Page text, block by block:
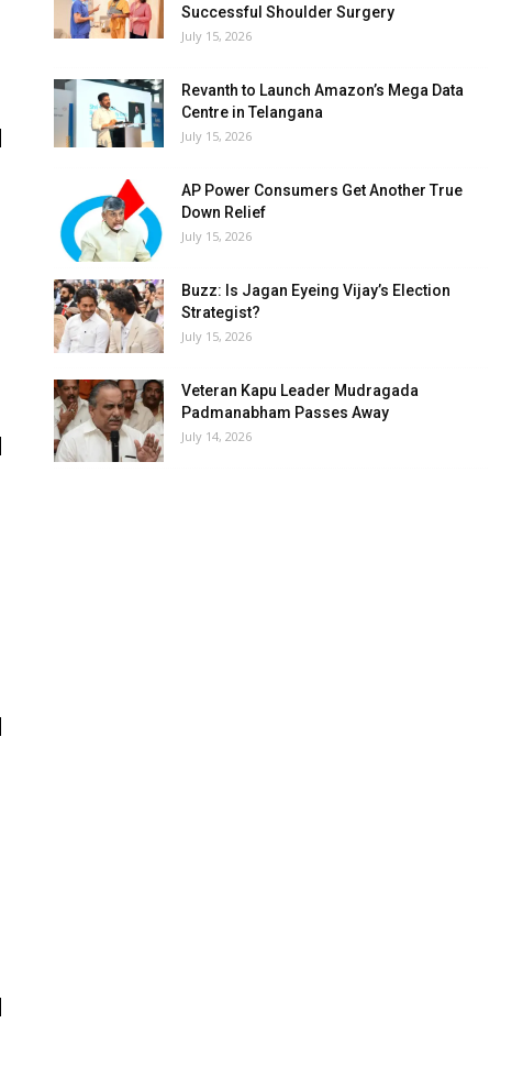
Successful Shoulder Surgery
July 15, 2026
Revanth to Launch Amazon’s Mega Data
Centre in Telangana
July 15, 2026
AP Power Consumers Get Another True
Down Relief
July 15, 2026
Buzz: Is Jagan Eyeing Vijay’s Election
Strategist?
July 15, 2026
Veteran Kapu Leader Mudragada
Padmanabham Passes Away
July 14, 2026